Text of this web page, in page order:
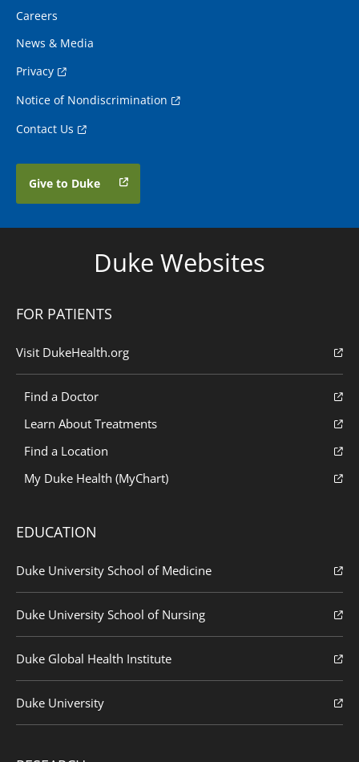
Careers
News & Media
Privacy
Notice of Nondiscrimination
Contact Us
Give to Duke
Duke Websites
FOR PATIENTS
Visit DukeHealth.org
Find a Doctor
Learn About Treatments
Find a Location
My Duke Health (MyChart)
EDUCATION
Duke University School of Medicine
Duke University School of Nursing
Duke Global Health Institute
Duke University